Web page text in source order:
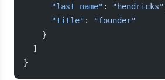
      "last name"
: "hendricks"
      "title"
:
"founder"
    }
  ]
}